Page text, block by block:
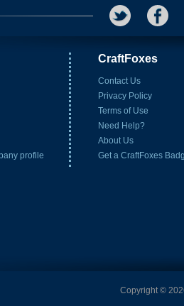
CraftFoxes
Contact Us
Privacy Policy
Terms of Use
Need Help?
About Us
Get a CraftFoxes
Copyright ©